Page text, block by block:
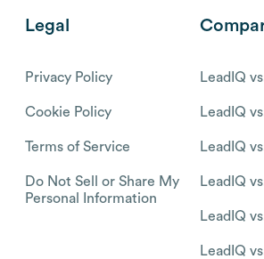
Legal
Privacy Policy
Cookie Policy
Terms of Service
Do Not Sell or Share My
Personal Information
LeadIQ
LeadIQ
LeadIQ
LeadIQ
LeadIQ
LeadIQ